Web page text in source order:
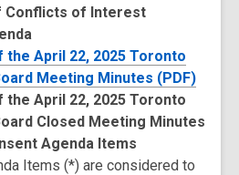
Conflicts of Interest
April 22, 2025 Toronto
Meeting Minutes (PDF)
April 22, 2025 Toronto
Closed Meeting Minutes
Agenda Items
Items (*) are considered to